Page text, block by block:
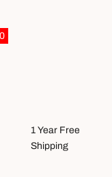
1 Year Free
Shipping